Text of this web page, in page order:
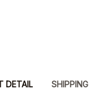
DETAIL SHIPPING